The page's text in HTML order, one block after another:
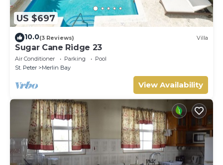
US $697
10.0(3 Reviews) Villa
Sugar Cane Ridge 23
Air Conditioner Parking
Pool
St. Peter
Merlin Bay
View Availability